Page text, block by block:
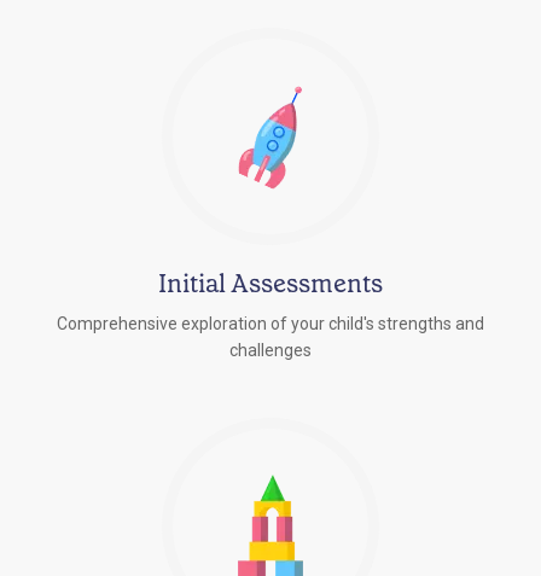
Initial Assessments
Comprehensive exploration of your child's strengths and
challenges